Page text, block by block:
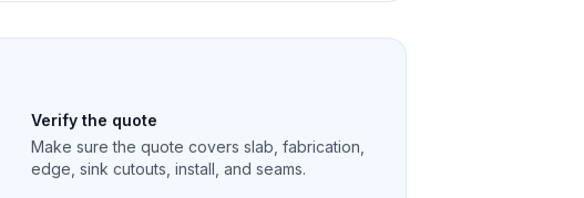
Verify the quote
Make sure the quote covers slab, fabrication,
edge, sink cutouts, install, and seams.